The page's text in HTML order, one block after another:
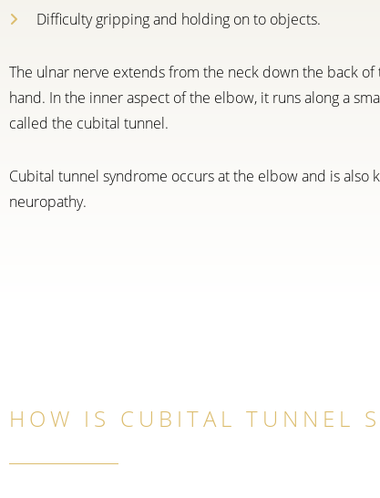
Difficulty gripping and holding on to objects.
The ulnar nerve extends from the neck down the back of
hand. In the inner aspect of the elbow, it runs along a
called the cubital tunnel.
Cubital tunnel syndrome occurs at the elbow and is also
neuropathy.
HOW IS CUBITAL TUNNEL